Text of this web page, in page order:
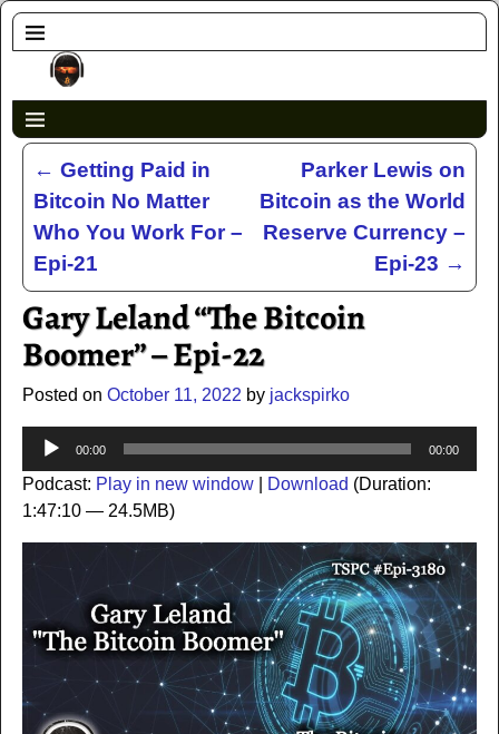
Post navigation
← Getting Paid in
Bitcoin No Matter
Who You Work For –
Epi-21
Parker Lewis on
Bitcoin as the World
Reserve Currency –
Epi-23 →
Gary Leland “The Bitcoin
Boomer” – Epi-22
Posted on October 11, 2022 by jackspirko
Audio
00:00 00:00
Podcast: Play in new window| Download (Duration:
1:47:10 — 24.5MB)